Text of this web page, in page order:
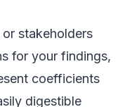
stakeholders
for your findings,
coefficients
digestible